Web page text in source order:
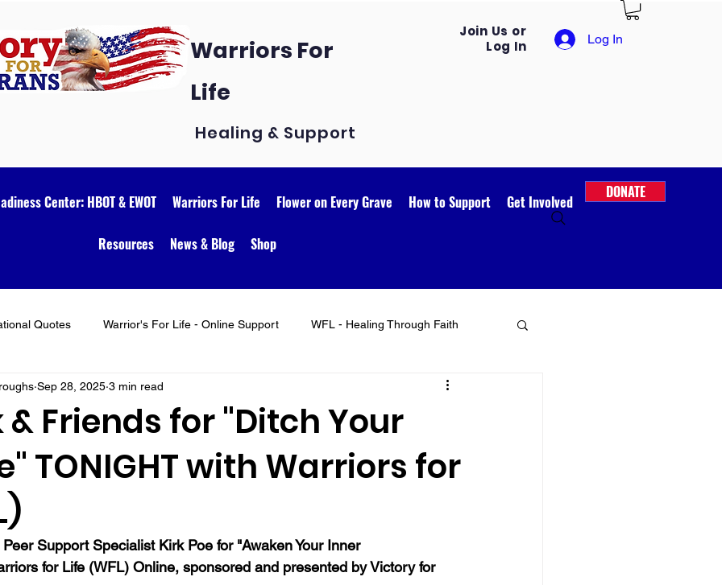
Warriors For
Life
Healing & Support
Join Us or
Log In
Log In
Center: HBOT & EWOT Warriors For Life Flower on Every Grave How to Support Get Involved
Resources News & Blog Shop
DONATE
Quotes Warrior's For Life - Online Support WFL - Healing Through Faith
& Friends for "Ditch Your
TONIGHT with Warriors for
Sep 28, 2025 3 min read
Support Specialist Kirk Poe for "Awaken Your Inner
for Life (WFL) Online, sponsored and presented by Victory for